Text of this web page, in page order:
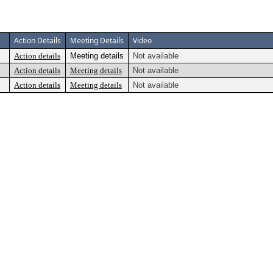
Action Details Meeting Details Video
Action details Meeting details
Not available
Action details Meeting details
Not available
Action details Meeting details Not available